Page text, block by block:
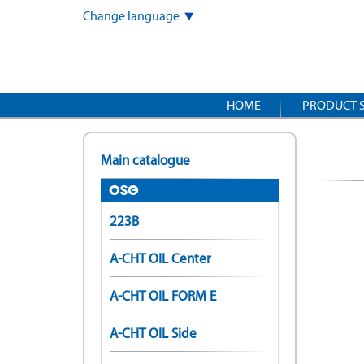
Change language
HOME PRODUCT
Main catalogue
OSG
223B
A-CHT OIL Center
A-CHT OIL FORM E
A-CHT OIL Side